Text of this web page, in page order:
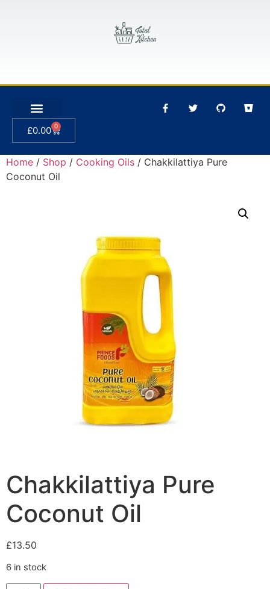
£0.00 0
Home / Shop / Cooking Oils / Chakkilattiya Pure
Coconut Oil
Chakkilattiya Pure
Coconut Oil
£13.50
6 in stock